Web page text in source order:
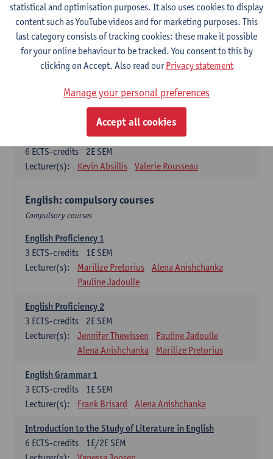
Dutch Linguistics 1: Phonetics, Phonology and Syntax
1E SEM
Lecturer(s):
Reinhild Vandekerckhove
Introduction to the Study Of Culture in the Low Countries
Lecturer(s):
Gwennie Debergh
Elisabeth de Bruijn
Valerie Rousseau
The Dutch-language literature from 1789 until 1914
2E SEM
6 ECTS-credits
Lecturer(s):
Kevin Absillis Valerie Rousseau
English: compulsory courses
Compulsory courses
English Proficiency 1
1E SEM
3 ECTS-credits
Lecturer(s):
Marilize Pretorius
Alena Anishchanka
Pauline Jadoulle
English Proficiency 2
2E SEM
3 ECTS-credits
Lecturer(s):
Jennifer Thewissen
Pauline Jadoulle
Alena Anishchanka
Marilize Pretorius
English Grammar 1
1E SEM
3 ECTS-credits
Lecturer(s):
Frank Brisard Alena Anishchanka
Introduction to the Study of Literature in English
1E/2E SEM
6 ECTS-credits
statistical and optimisation purposes. It also uses cookies to display
content such as YouTube videos and for marketing purposes. This
last category consists of tracking cookies: these make it possible
for your online behaviour to be tracked. You consent to this by
clicking on Accept. Also read ourPrivacy statement
Manage your personal preferences
Accept all cookies